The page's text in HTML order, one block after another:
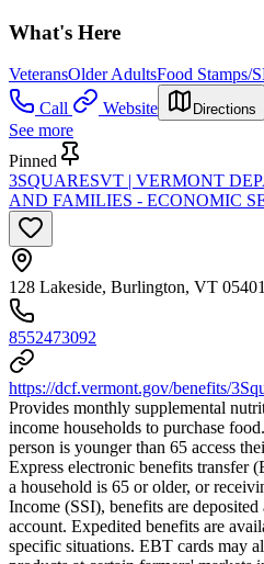
What's Here
VeteransOlder AdultsFood Stamps/
Call
Website Directions
See more
Pinned
3SQUARESVT | VERMONT
AND FAMILIES - ECONOMIC
128 Lakeside, Burlington, VT
8552473092
https://dcf.vermont.gov/benefits/
Provides monthly supplemental
income households to purchase
person is younger than 65 access
Express electronic benefits transfer
a household is 65 or older, or
Income (SSI), benefits are
account. Expedited benefits are
specific situations. EBT cards may